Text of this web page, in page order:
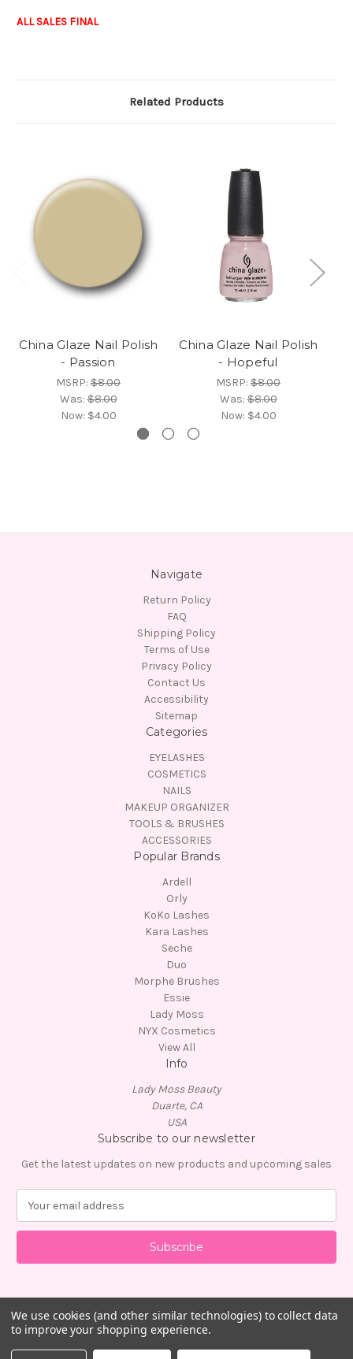
ALL SALES FINAL
Related Products
China Glaze Nail Polish
- Passion
MSRP: $8.00
Was:$8.00
Now: $4.00
China Glaze Nail Polish
- Hopeful
MSRP: $8.00
Was:$8.00
Now: $4.00
Navigate
Return Policy
FAQ
Shipping Policy
Terms of Use
Privacy Policy
Contact Us
Accessibility
Sitemap
Categories
EYELASHES
COSMETICS
NAILS
MAKEUP ORGANIZER
TOOLS & BRUSHES
ACCESSORIES
Popular Brands
Ardell
Orly
KoKo Lashes
Kara Lashes
Seche
Duo
Morphe Brushes
Essie
Lady Moss
NYX Cosmetics
View All
Info
Lady Moss Beauty
Duarte, CA
USA
Subscribe to our newsletter
Get the latest updates on new products and upcoming sales
a
l
d
d
r
© 2026 Lady Moss Beauty
We use cookies (and other similar technologies) to collect data
to improve your shopping experience.